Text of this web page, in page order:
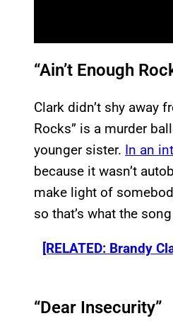
“Ain’t Enough
Clark didn’t shy away
Rocks” is a murder
younger sister. In an
because it wasn’t
make light of
so that’s what the
[RELATED: Brandy
“Dear Insecurity”